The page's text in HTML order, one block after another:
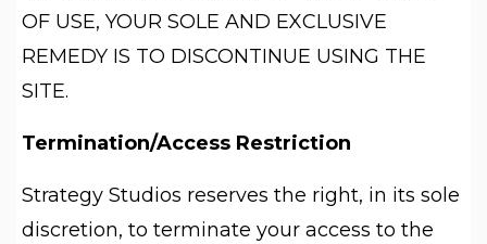
OF USE, YOUR SOLE AND EXCLUSIVE
REMEDY IS TO DISCONTINUE USING THE
SITE.
Termination/Access Restriction
Strategy Studios reserves the right, in its sole
discretion, to terminate your access to the